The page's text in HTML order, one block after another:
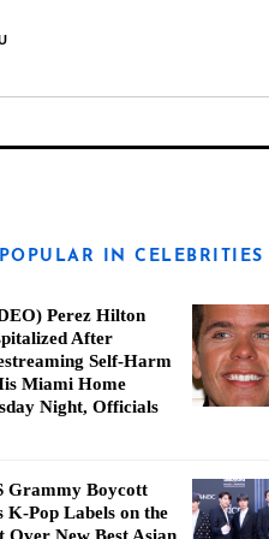
IN CELEBRITIES
Perez Hilton
After
Self-Harm
Miami Home
Night, Officials
Grammy Boycott
K-Pop Labels on the